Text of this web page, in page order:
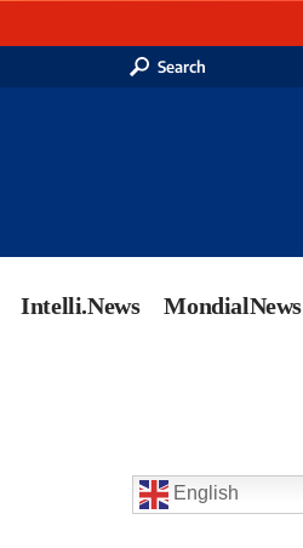
Search
Intelli.News MondialNews
English